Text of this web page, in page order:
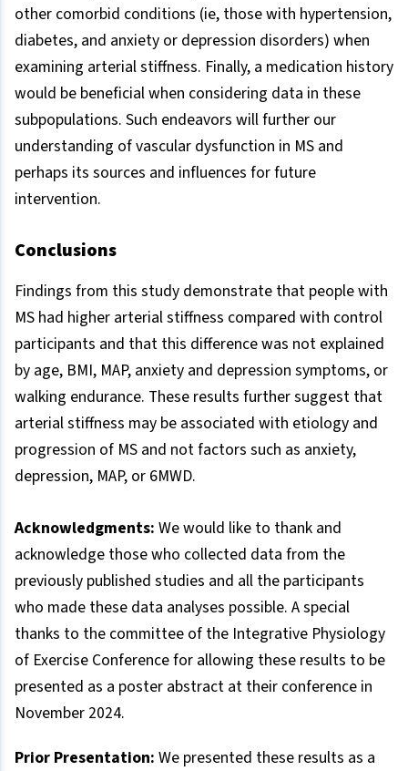
other comorbid conditions (ie, those with hypertension,
diabetes, and anxiety or depression disorders) when
examining arterial stiffness. Finally, a medication history
would be beneficial when considering data in these
subpopulations. Such endeavors will further our
understanding of vascular dysfunction in MS and
perhaps its sources and influences for future
intervention.
Conclusions
Findings from this study demonstrate that people with
MS had higher arterial stiffness compared with control
participants and that this difference was not explained
by age, BMI, MAP, anxiety and depression symptoms, or
walking endurance. These results further suggest that
arterial stiffness may be associated with etiology and
progression of MS and not factors such as anxiety,
depression, MAP, or 6MWD.
Acknowledgments: We would like to thank and
acknowledge those who collected data from the
previously published studies and all the participants
who made these data analyses possible. A special
thanks to the committee of the Integrative Physiology
of Exercise Conference for allowing these results to be
presented as a poster abstract at their conference in
November 2024.
Prior Presentation: We presented these results as a